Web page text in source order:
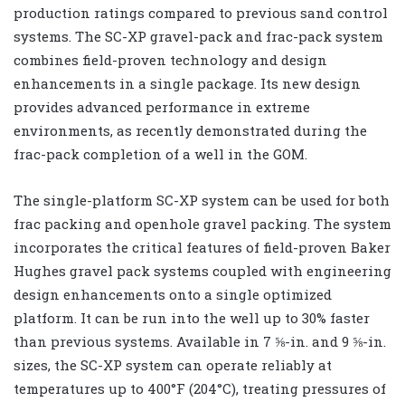
production ratings compared to previous sand control
systems. The SC-XP gravel-pack and frac-pack system
combines field-proven technology and design
enhancements in a single package. Its new design
provides advanced performance in extreme
environments, as recently demonstrated during the
frac-pack completion of a well in the GOM.
The single-platform SC-XP system can be used for both
frac packing and openhole gravel packing. The system
incorporates the critical features of field-proven Baker
Hughes gravel pack systems coupled with engineering
design enhancements onto a single optimized
platform. It can be run into the well up to 30% faster
than previous systems. Available in 7 ⅝-in. and 9 ⅝-in.
sizes, the SC-XP system can operate reliably at
temperatures up to 400°F (204°C), treating pressures of